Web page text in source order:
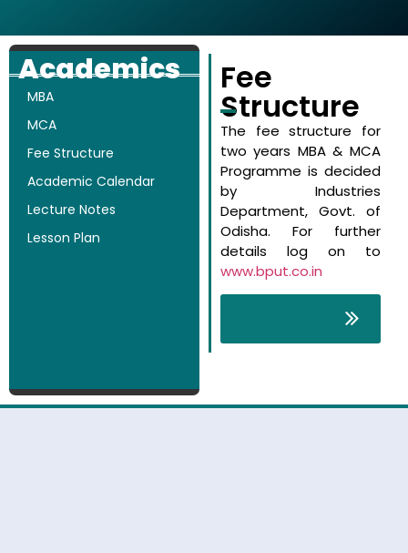
Academics
MBA
MCA
Fee Structure
Academic Calendar
Lecture Notes
Lesson Plan
Fee
Structure
The fee structure for
two years MBA & MCA
Programme is decided
by Industries
Department, Govt. of
Odisha. For further
details log on to
www.bput.co.in